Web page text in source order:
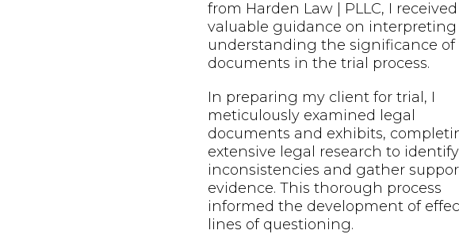
from Harden Law | PLLC, I received
valuable guidance on interpreting
understanding the significance of
documents in the trial process.
In preparing my client for trial, I
meticulously examined legal
documents and exhibits,
extensive legal research to identify
inconsistencies and gather
evidence. This thorough process
informed the development of
lines of questioning.